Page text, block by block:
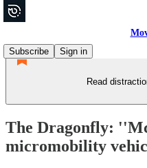
Subscribe
Sign in
Read
The Dragonfly:
micromobility